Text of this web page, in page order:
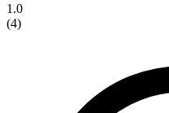
1.0
(4)